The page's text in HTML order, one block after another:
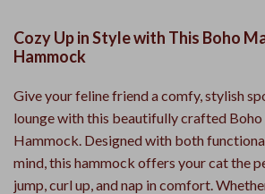
Cozy Up in Style with This Boho
Hammock
Give your feline friend a comfy, stylish
lounge with this beautifully crafted
Hammock. Designed with both
mind, this hammock offers your cat the
jump, curl up, and nap in comfort.